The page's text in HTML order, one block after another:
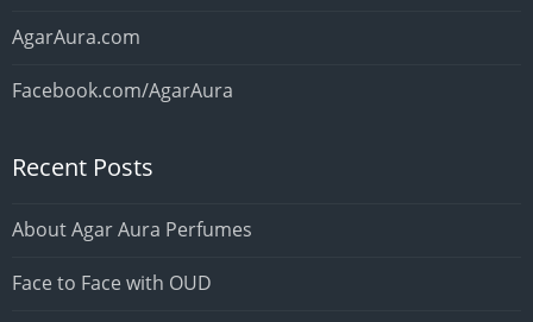
AgarAura.com
Facebook.com/AgarAura
Recent Posts
About Agar Aura Perfumes
Face to Face with OUD